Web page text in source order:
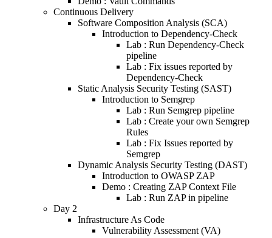
Continuous Delivery
Software Composition Analysis (SCA)
Introduction to Dependency-Check
Lab : Run Dependency-Check
pipeline
Lab : Fix issues reported by
Dependency-Check
Static Analysis Security Testing (SAST)
Introduction to Semgrep
Lab : Run Semgrep pipeline
Lab : Create your own Semgrep
Rules
Lab : Fix Issues reported by
Semgrep
Dynamic Analysis Security Testing (DAST)
Introduction to OWASP ZAP
Demo : Creating ZAP Context File
Lab : Run ZAP in pipeline
Day 2
Infrastructure As Code
Vulnerability Assessment (VA)